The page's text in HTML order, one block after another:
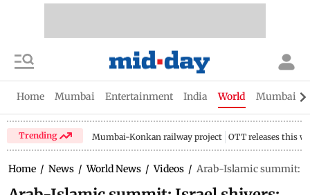
Home Mumbai Entertainment India World Mumbai
Trending Mumbai-Konkan railway project OTT releases this
Home / News / World News / Videos / Arab-Islamic summit: